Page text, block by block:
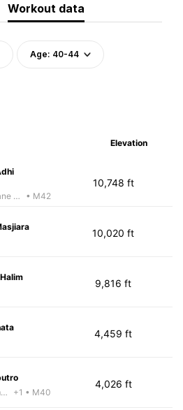
Workout data
Age: 40-44
Elevation
Stridelane Training
• M42
10,748 ft
10,020 ft
9,816 ft
4,459 ft
Muhammad Rizal
+1 • M40
4,026 ft